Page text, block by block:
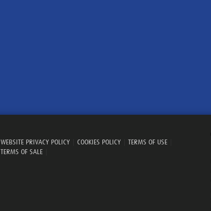
WEBSITE PRIVACY POLICY COOKIES POLICY TERMS OF USE
TERMS OF SALE